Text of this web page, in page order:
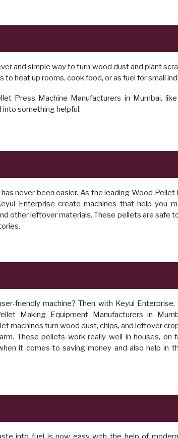
and simple way to turn wood dust and plant
heat up rooms, cook food, or as fuel for small
Press Machine Manufacturers in Mumbai,
something helpful.
never been easier. As the leading Wood Pellet
Enterprise create machines that help you
other leftover materials. These pellets are safe
friendly machine? Then with Keyul Enterprise,
Making Equipment Manufacturers in
machines turn wood dust, chips, and leftover
These pellets work really well in houses, on
it comes to saving money and also help in